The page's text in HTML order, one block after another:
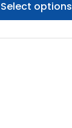
Select options